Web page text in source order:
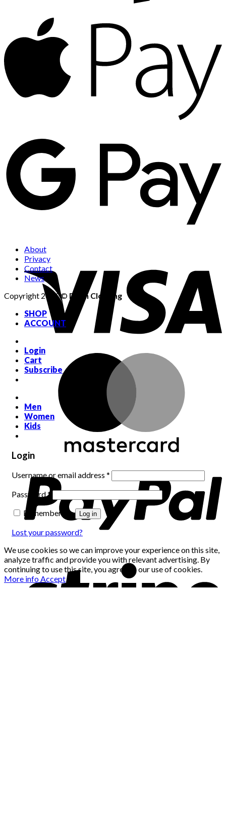
About
Privacy
Contact
News
Copyright 2026 © Dean Clothing
SHOP
ACCOUNT
Login
Cart
Subscribe
Men
Women
Kids
Login
Username or email address *
Password* Required
Remember me
Log in
Lost your password?
We use cookies so we can improve your experience on this site,
analyze traffic and provide you with relevant advertising. By
continuing to use this site, you agree to our use of cookies.
More infoAccept